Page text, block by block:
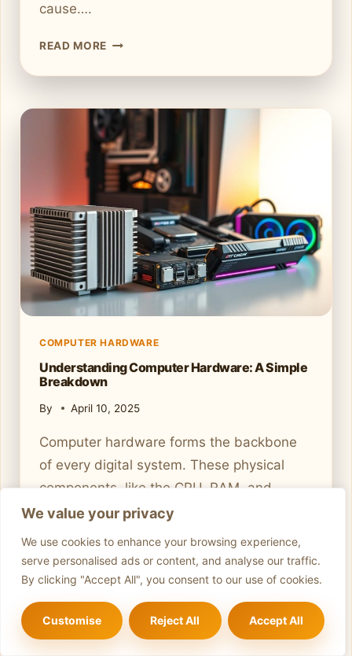
We value your privacy
We use cookies to enhance your browsing experience,
serve personalised ads or content, and analyse our traffic.
By clicking "Accept All", you consent to our use of cookies.
Customise Reject All Accept All
cause….
READ MORE S
E
Y
-
S
T
I
D
T
O
D
I
G
O
I
G
C
O
M
O
COMPUTER HARDWARE
Understanding Computer Hardware: A Simple
Breakdown
By April 10, 2025
Computer hardware forms the backbone
of every digital system. These physical
components, like the CPU, RAM, and
storage devices, work together to process
calculators to today’s advanced integrated
circuits, hardware has evolved
significantly. Modern hardware is divided
into internal components and peripherals.